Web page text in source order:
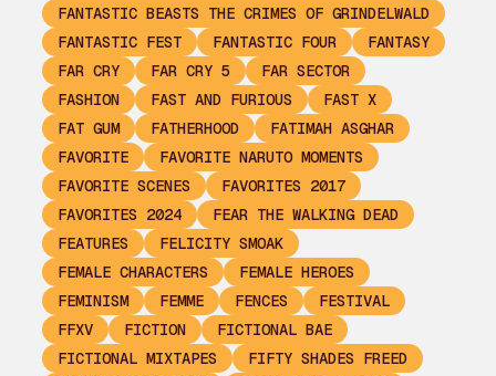
FANTASTIC BEASTS THE CRIMES OF GRINDELWALD
FANTASTIC FEST
FANTASTIC FOUR
FANTASY
FAR CRY
FAR CRY 5
FAR SECTOR
FASHION
FAST AND FURIOUS
FAST X
FAT GUM
FATHERHOOD
FATIMAH ASGHAR
FAVORITE
FAVORITE NARUTO MOMENTS
FAVORITE SCENES
FAVORITES 2017
FAVORITES 2024
FEAR THE WALKING DEAD
FEATURES
FELICITY SMOAK
FEMALE CHARACTERS
FEMALE HEROES
FEMINISM
FEMME FENCES
FESTIVAL
FFXV
FICTION
FICTIONAL BAE
FICTIONAL MIXTAPES
FIFTY SHADES FREED